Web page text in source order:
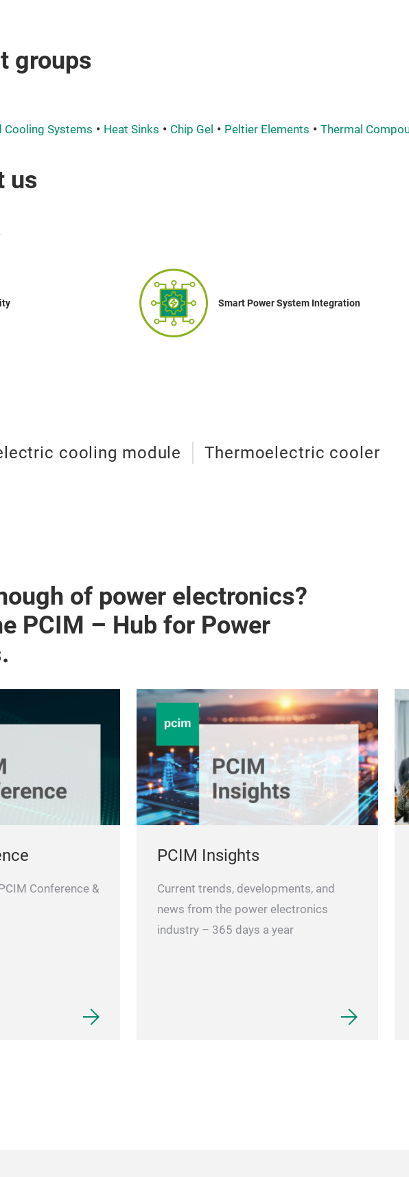
groups
Cooling Systems Heat Sinks Chip Gel Peltier Elements Thermal
us
Smart Power System Integration
cooling module Thermoelectric cooler
of power electronics?
PCIM – Hub for Power
Conference &
PCIM Insights
Current trends, developments, and
news from the power electronics
industry – 365 days a year